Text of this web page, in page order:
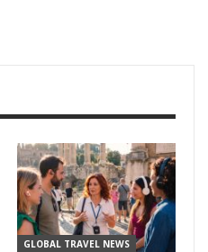
GLOBAL TRAVEL NEWS